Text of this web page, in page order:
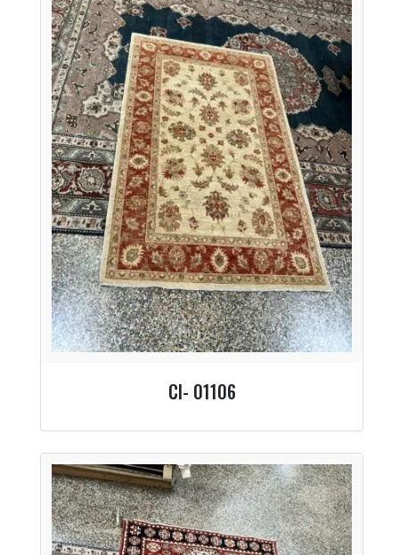
CI- 01106